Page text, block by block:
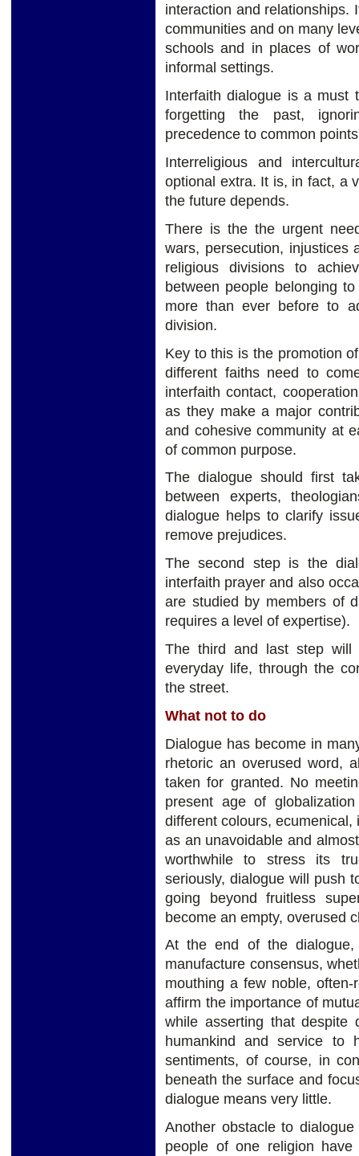
interaction and relationships.
communities and on many
schools and in places of
informal settings.
Interfaith dialogue is a must
forgetting the past,
precedence to common
Interreligious and
optional extra. It is, in fact, a
the future depends.
There is the the urgent
wars, persecution, injustices
religious divisions to
between people belonging
more than ever before to
division.
Key to this is the promotion
different faiths need to
interfaith contact,
as they make a major
and cohesive community at
of common purpose.
The dialogue should first
between experts,
dialogue helps to clarify
remove prejudices.
The second step is the
interfaith prayer and also
are studied by members of
requires a level of expertise).
The third and last step will
everyday life, through the
the street.
What not to do
Dialogue has become in
rhetoric an overused word,
taken for granted. No
present age of
different colours,
as an unavoidable and
worthwhile to stress its
seriously, dialogue will push
going beyond fruitless
become an empty, overused
At the end of the
manufacture consensus,
mouthing a few noble,
affirm the importance of
while asserting that despite
humankind and service to
sentiments, of course, in
beneath the surface and
dialogue means very little.
Another obstacle to
people of one religion